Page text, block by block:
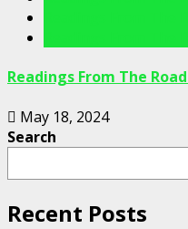
Readings From The
May 18, 2024
Search
Recent Posts